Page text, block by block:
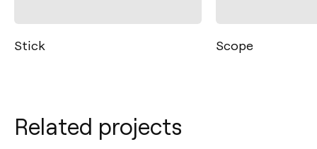
Scope Spin
Related projects